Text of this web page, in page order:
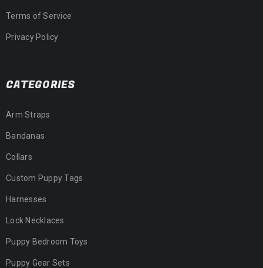
Terms of Service
Privacy Policy
CATEGORIES
Arm Straps
Bandanas
Collars
Custom Puppy Tags
Harnesses
Lock Necklaces
Puppy Bedroom Toys
Puppy Gear Sets